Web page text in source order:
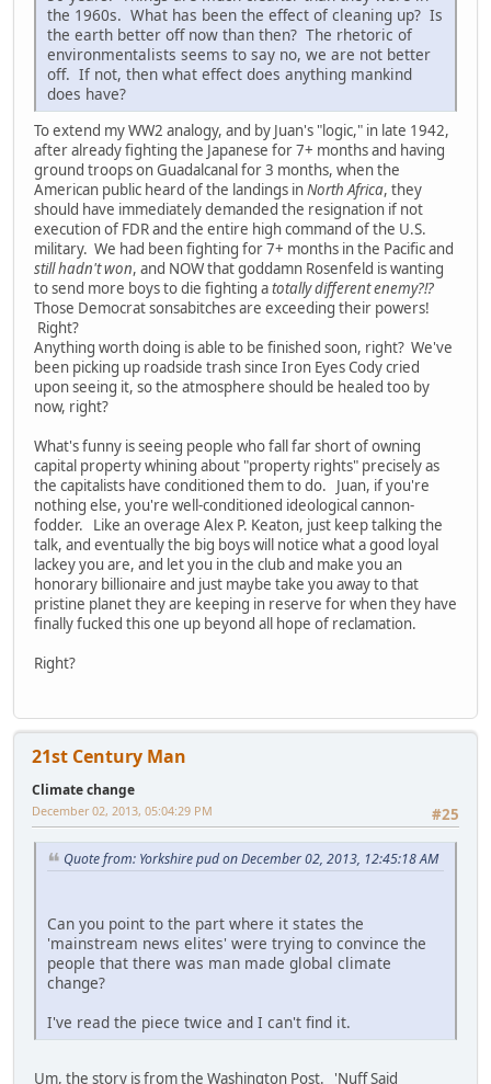
the 1960s. What has been the effect of cleaning up? Is
the earth better off now than then? The rhetoric of
environmentalists seems to say no, we are not better
off. If not, then what effect does anything mankind
does have?
To extend my WW2 analogy, and by Juan's "logic," in late 1942,
after already fighting the Japanese for 7+ months and having
ground troops on Guadalcanal for 3 months, when the
American public heard of the landings inNorth Africa, they
should have immediately demanded the resignation if not
execution of FDR and the entire high command of the U.S.
military. We had been fighting for 7+ months in the Pacific and
still hadn't won, and NOW that goddamn Rosenfeld is wanting
to send more boys to die fighting atotally different enemy?!?
Those Democrat sonsabitches are exceeding their powers!
Right?
Anything worth doing is able to be finished soon, right? We've
been picking up roadside trash since Iron Eyes Cody cried
upon seeing it, so the atmosphere should be healed too by
now, right?
What's funny is seeing people who fall far short of owning
capital property whining about "property rights" precisely as
the capitalists have conditioned them to do. Juan, if you're
nothing else, you're well-conditioned ideological cannon-
fodder. Like an overage Alex P. Keaton, just keep talking the
talk, and eventually the big boys will notice what a good loyal
lackey you are, and let you in the club and make you an
honorary billionaire and just maybe take you away to that
pristine planet they are keeping in reserve for when they have
finally fucked this one up beyond all hope of reclamation.
Right?
21st Century Man
Climate change
#25
December 02, 2013, 05:04:29 PM
Quote from: Yorkshire pud on December 02, 2013, 12:45:18 AM
Can you point to the part where it states the
'mainstream news elites' were trying to convince the
people that there was man made global climate
change?
I've read the piece twice and I can't find it.
Um, the story is from the Washington Post. 'Nuff Said